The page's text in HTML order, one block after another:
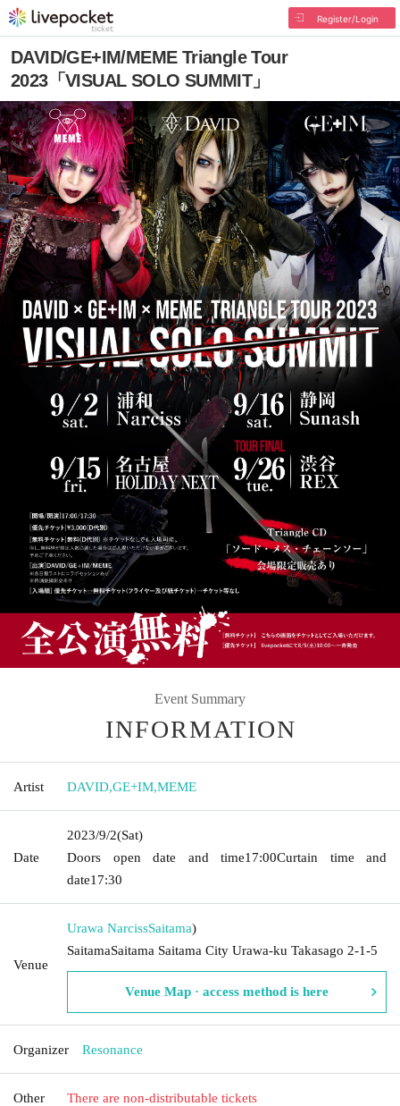
Register/Login
DAVID/GE+IM/MEME Triangle Tour
2023「VISUAL SOLO SUMMIT」
Event Summary
INFORMATION
Artist DAVID,GE+IM,MEME
Date
2023/9/2(Sat)
Doors open date and time17:00Curtain time and
date17:30
Venue
Urawa NarcissSaitama)
SaitamaSaitama Saitama City Urawa-ku Takasago 2-1-5
Venue Map · access method is here
Organizer Resonance
Other There are non-distributable tickets